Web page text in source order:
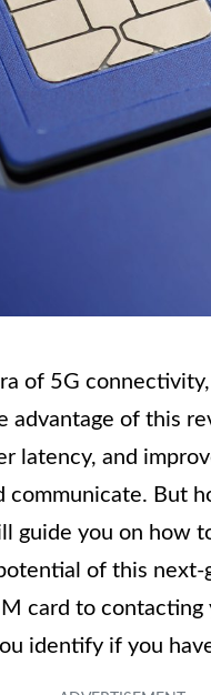
of 5G
advantage of this
latency, and
But
guide you on how
of this
card to
identify if you